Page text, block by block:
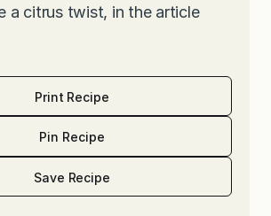
a citrus twist, in the article
Print Recipe
Pin Recipe
Save Recipe